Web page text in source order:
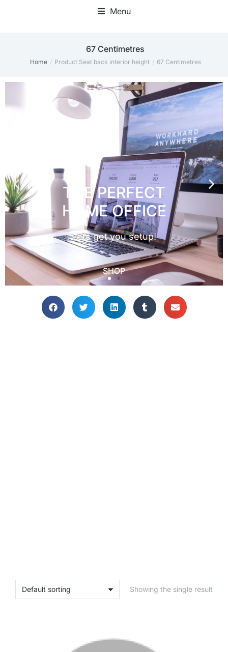
Menu
‎67 Centimetres
You are here:
Home Product Seat back interior height ‎67 Centimetres
Showing the single result